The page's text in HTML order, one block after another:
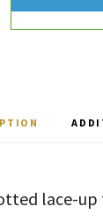
lace-